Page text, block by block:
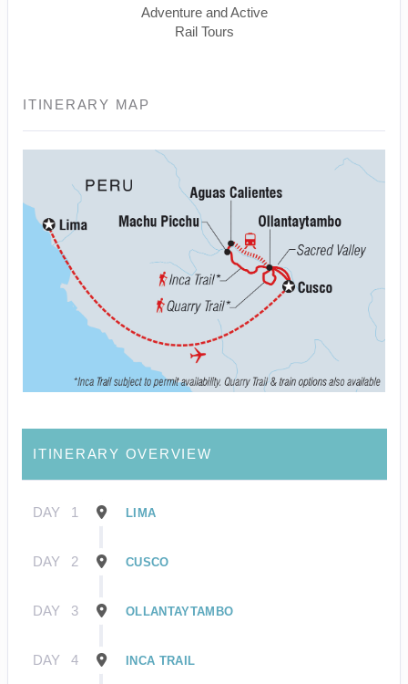
Adventure and Active
Rail Tours
ITINERARY MAP
ITINERARY OVERVIEW
DAY 1 LIMA
DAY 2 CUSCO
DAY 3 OLLANTAYTAMBO
DAY 4 INCA TRAIL